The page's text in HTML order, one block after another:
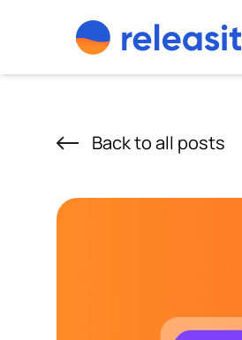
Back to all posts